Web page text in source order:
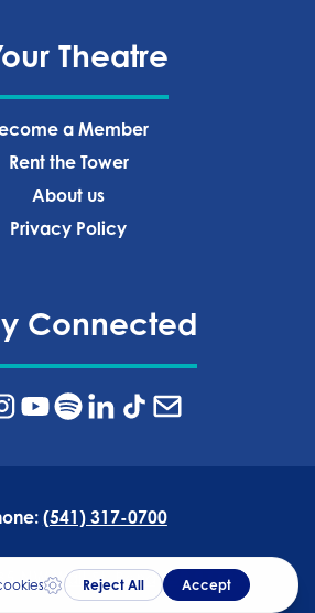
Theatre
a Member
Rent the Tower
About us
Privacy Policy‍
Connected
(541) 317-0700
NW Wall St, Bend, OR 97703